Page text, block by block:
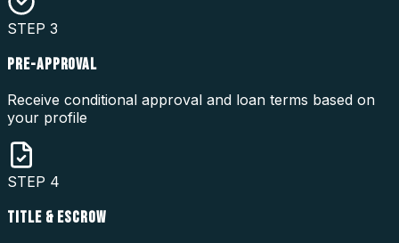
STEP 3
PRE-APPROVAL
Receive conditional approval and loan terms based on
your profile
STEP 4
TITLE & ESCROW